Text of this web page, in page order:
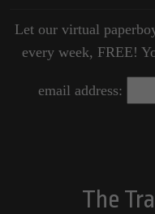
Let our virtual
every week, FREE!
email address:
The